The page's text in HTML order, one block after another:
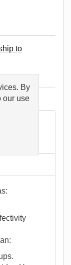
to
By
our use